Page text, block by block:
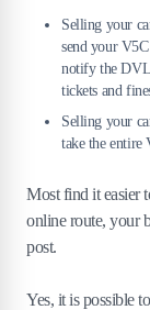
Selling your
send your
notify the
tickets and
Selling your
take the entire
Most find it easier
online route, your
post.
Yes, it is possible